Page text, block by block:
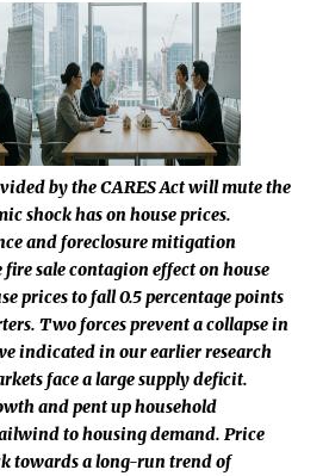
by the CARES Act will mute the
shock has on house prices.
and foreclosure mitigation
sale contagion effect on house
prices to fall 0.5 percentage points
Two forces prevent a collapse in
indicated in our earlier research
face a large supply deficit.
and pent up household
to housing demand. Price
towards a long-run trend of